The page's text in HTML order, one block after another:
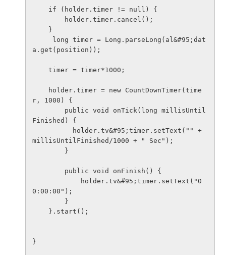
a.get(position));
r, 1000) {
Finished) {
millisUntilFinished/1000 + " Sec");
0:00:00");
}